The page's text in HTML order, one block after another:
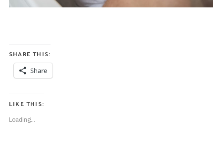
SHARE THIS:
Share
LIKE THIS:
Loading...
r
: